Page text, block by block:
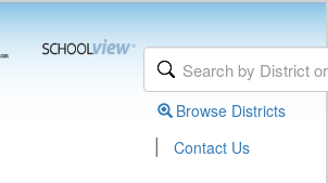
Browse Districts
| Contact Us